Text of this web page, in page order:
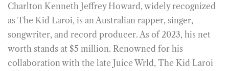
Charlton Kenneth Jeffrey Howard, widely recognized
as The Kid Laroi, is an Australian rapper, singer,
songwriter, and record producer. As of 2023, his net
worth stands at $5 million. Renowned for his
collaboration with the late Juice Wrld, The Kid Laroi